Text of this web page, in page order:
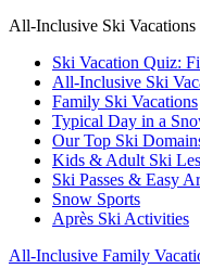
All-Inclusive Ski Vacations
Ski Vacation Quiz:
All-Inclusive Ski
Family Ski Vacations
Typical Day in a
Our Top Ski
Kids & Adult Ski
Ski Passes & Easy
Snow Sports
Après Ski Activities
All-Inclusive Family